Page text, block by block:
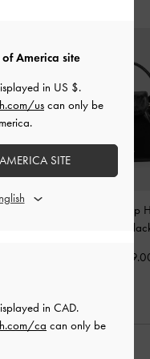
Dalia Bow Top
in CAD.
ca can only be
America site
in US $.
us can only be
SITE